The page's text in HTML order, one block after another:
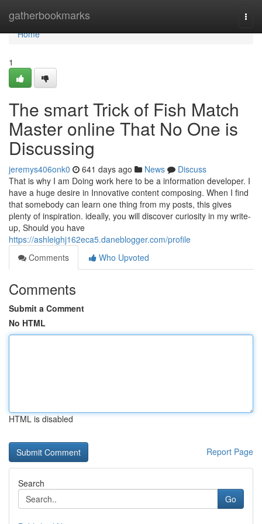
gatherbookmarks
Home
Home
1
The smart Trick of Fish Match
Master online That No One is
Discussing
jeremys406onk0 641 days ago News
Discuss
That is why I am Doing work here to be a information developer. I
have a huge desire in Innovative content composing. When I find
that somebody can learn one thing from my posts, this gives
plenty of inspiration. ideally, you will discover curiosity in my write-
up, Should you have
https://ashleighj162eca5.daneblogger.com/profile
Comments
Who Upvoted
Comments
Submit a Comment
No HTML
HTML is disabled
Report Page
Search
Go